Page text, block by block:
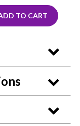
TO CART